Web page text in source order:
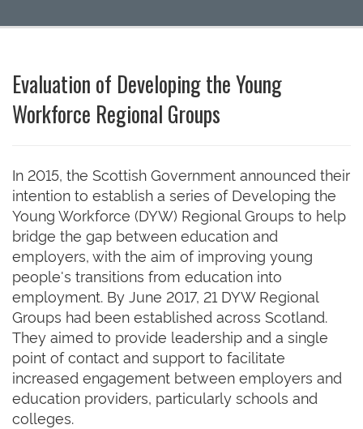
Evaluation of Developing the Young
Workforce Regional Groups
In 2015, the Scottish Government announced their
intention to establish a series of Developing the
Young Workforce (DYW) Regional Groups to help
bridge the gap between education and
employers, with the aim of improving young
people's transitions from education into
employment. By June 2017, 21 DYW Regional
Groups had been established across Scotland.
They aimed to provide leadership and a single
point of contact and support to facilitate
increased engagement between employers and
education providers, particularly schools and
colleges.